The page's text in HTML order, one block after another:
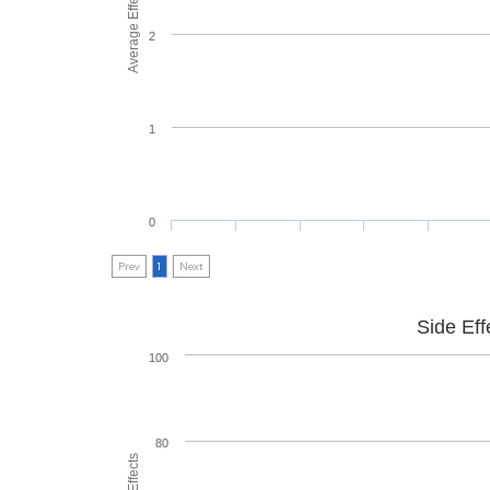
0
1
2
Prev 1 Next
Side
80
100